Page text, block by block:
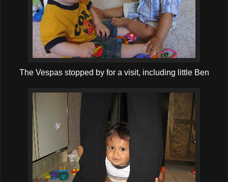
The Vespas stopped by for a visit, including little Ben